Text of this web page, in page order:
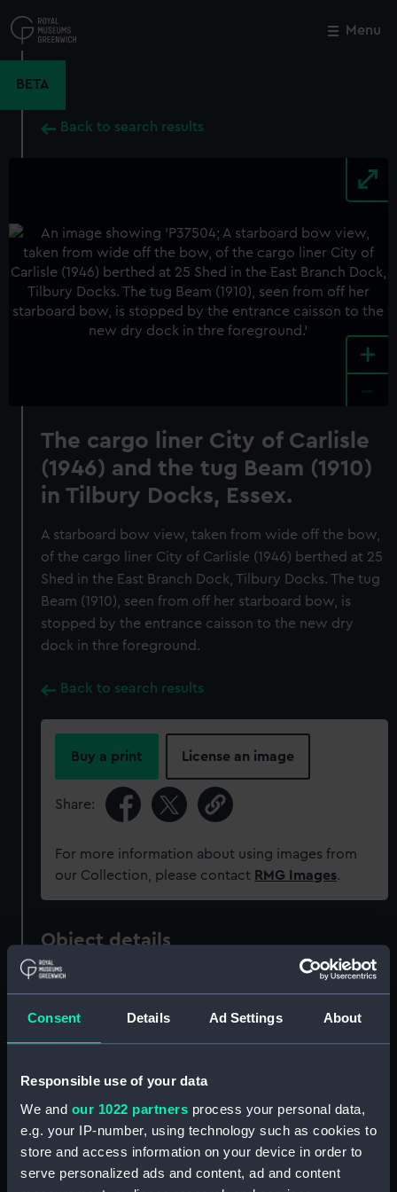
Consent Details Ad Settings About
Responsible use of your data
We and our 1022 partners process your personal data,
e.g. your IP-number, using technology such as cookies to
store and access information on your device in order to
serve personalized ads and content, ad and content
to
main
Menu
BETA
Back to search results
+
The cargo liner City of Carlisle
(1946) and the tug Beam (1910)
in Tilbury Docks, Essex.
A starboard bow view, taken from wide off the bow,
of the cargo liner City of Carlisle (1946) berthed at 25
Shed in the East Branch Dock, Tilbury Docks. The tug
Beam (1910), seen from off her starboard bow, is
stopped by the entrance caisson to the new dry
dock in thre foreground.
Back to search results
Buy a print License an image
Share:
For more information about using images from
our Collection, please contact RMG Images.
Object details
ID: P37504
Type:
Materials: Polyester negative
Display location: Not on display
Close